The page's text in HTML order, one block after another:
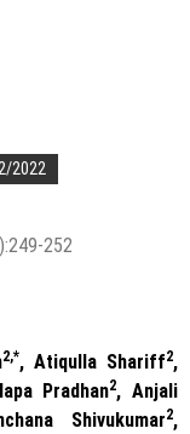
2022
252
2,*, Atiqulla Shariff2,
Pradhan2, Anjali
Shivukumar2,